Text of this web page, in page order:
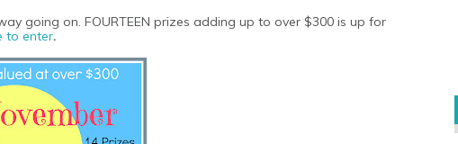
going on. FOURTEEN prizes adding up to over $300 is up for
to enter.